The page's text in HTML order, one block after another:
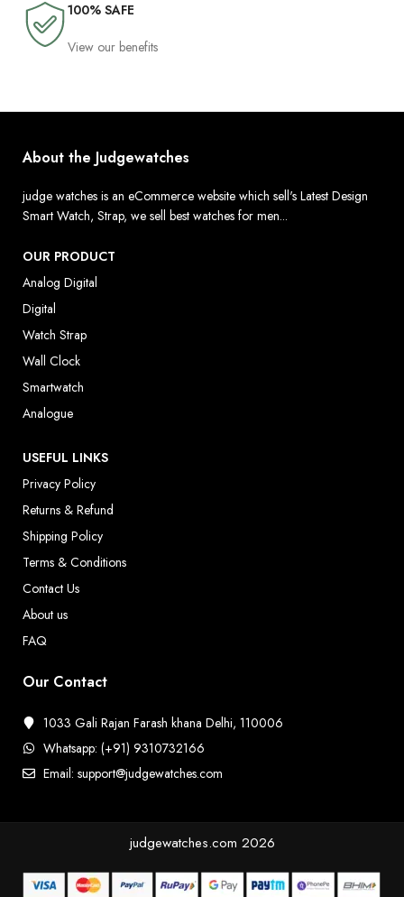
100% SAFE
View our benefits
About the Judgewatches
judge watches is an eCommerce website which sell's Latest Design
Smart Watch, Strap, we sell best watches for men...
OUR PRODUCT
Analog Digital
Digital
Watch Strap
Wall Clock
Smartwatch
Analogue
USEFUL LINKS
Privacy Policy
Returns & Refund
Shipping Policy
Terms & Conditions
Contact Us
About us
FAQ
Our Contact
1033 Gali Rajan Farash khana Delhi, 110006
Whatsapp: (+91) 9310732166
Email: support@judgewatches.com
judgewatches.com 2026